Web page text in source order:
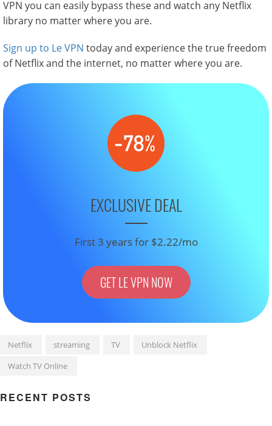
VPN you can easily bypass these and watch any Netflix
library no matter where you are.
Sign up to Le VPN today and experience the true freedom
of Netflix and the internet, no matter where you are.
EXCLUSIVE DEAL
First 3 years for $2.22/mo
GET LE VPN NOW
Netflix streaming TV
Unblock Netflix
Watch TV Online
RECENT POSTS